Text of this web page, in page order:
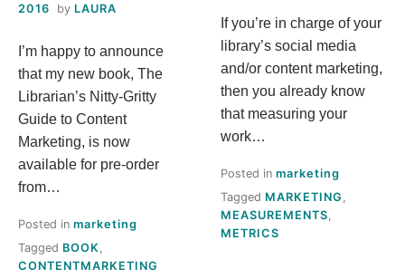
2016
by LAURA
I’m happy to announce
that my new book, The
Librarian’s Nitty-Gritty
Guide to Content
Marketing, is now
available for pre-order
from…
Posted in marketing
Tagged BOOK,
CONTENTMARKETING
If you’re in charge of your
library’s social media
and/or content marketing,
then you already know
that measuring your
work…
Posted in marketing
Tagged MARKETING ,
MEASUREMENTS,
METRICS